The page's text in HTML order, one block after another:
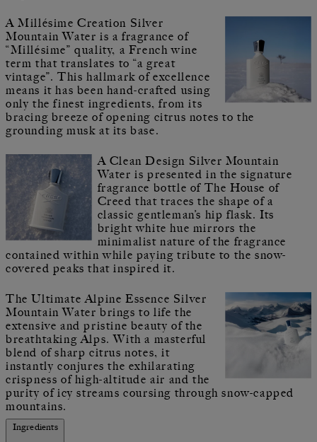
A Millésime Creation Silver
Mountain Water is a fragrance of
“Millésime” quality, a French wine
term that translates to “a great
vintage”. This hallmark of excellence
means it has been hand-crafted using
only the finest ingredients, from its
bracing breeze of opening citrus notes to the
grounding musk at its base.
A Clean Design Silver Mountain
Water is presented in the signature
fragrance bottle of The House of
Creed that traces the shape of a
classic gentleman’s hip flask. Its
bright white hue mirrors the
minimalist nature of the fragrance
contained within while paying tribute to the snow-
covered peaks that inspired it.
The Ultimate Alpine Essence Silver
Mountain Water brings to life the
extensive and pristine beauty of the
breathtaking Alps. With a masterful
blend of sharp citrus notes, it
instantly conjures the exhilarating
crispness of high-altitude air and the
purity of icy streams coursing through snow-capped
mountains.
Ingredients